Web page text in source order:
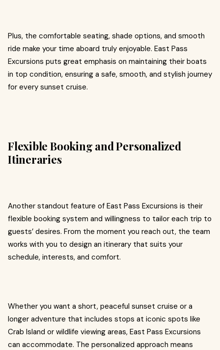
Plus, the comfortable seating, shade options, and smooth
ride make your time aboard truly enjoyable. East Pass
Excursions puts great emphasis on maintaining their boats
in top condition, ensuring a safe, smooth, and stylish journey
for every sunset cruise.
Flexible Booking and Personalized
Itineraries
Another standout feature of East Pass Excursions is their
flexible booking system and willingness to tailor each trip to
guests’ desires. From the moment you reach out, the team
works with you to design an itinerary that suits your
schedule, interests, and comfort.
Whether you want a short, peaceful sunset cruise or a
longer adventure that includes stops at iconic spots like
Crab Island or wildlife viewing areas, East Pass Excursions
can accommodate. The personalized approach means